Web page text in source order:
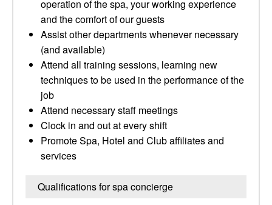
operation of the spa, your working experience
and the comfort of our guests
Assist other departments whenever necessary
(and available)
Attend all training sessions, learning new
techniques to be used in the performance of the
job
Attend necessary staff meetings
Clock in and out at every shift
Promote Spa, Hotel and Club affiliates and
services
Qualifications for spa concierge